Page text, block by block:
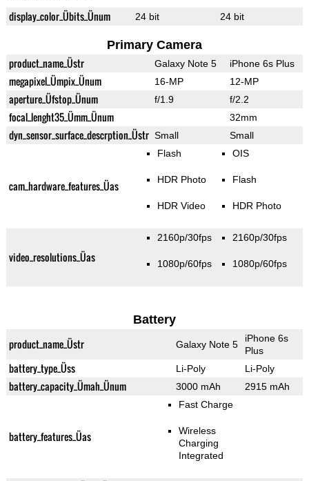
display_color_Übits_Ünum 24 bit 24 bit
Primary Camera
product_name_Üstr Galaxy Note 5 iPhone 6s Plus
megapixel_Ümpix_Ünum 16-MP 12-MP
aperture_Üfstop_Ünum f/1.9 f/2.2
focal_lenght35_Ümm_Ünum 32mm
dyn_sensor_surface_descrption_Üstr Small Small
cam_hardware_features_Üas
Flash
HDR Photo
HDR Video
OIS
Flash
HDR Photo
video_resolutions_Üas
2160p/30fps
1080p/60fps
2160p/30fps
1080p/60fps
Battery
product_name_Üstr Galaxy Note 5
iPhone 6s
Plus
battery_type_Üss Li-Poly Li-Poly
battery_capacity_Ümah_Ünum 3000 mAh 2915 mAh
battery_features_Üas
Fast Charge
Wireless
Charging
Integrated